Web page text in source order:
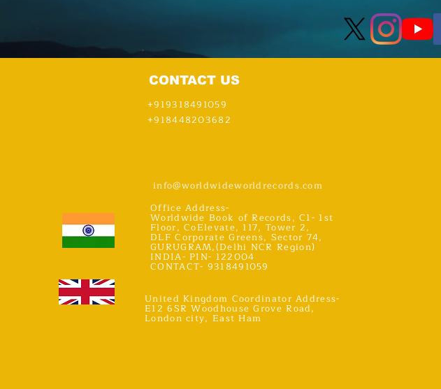
CONTACT US
+919318491059
+918448203682
info@worldwideworldrecords.com
United Kingdom Coordinator Address-
E12 6SR Woodhouse Grove Road,
London city, East Ham
Office Address-
Worldwide Book of Records, C1- 1st
Floor, CoElevate, 117, Tower 2,
DLF Corporate Greens, Sector 74,
GURUGRAM,(Delhi NCR Region)
INDIA- PIN- 122004
CONTACT- 9318491059